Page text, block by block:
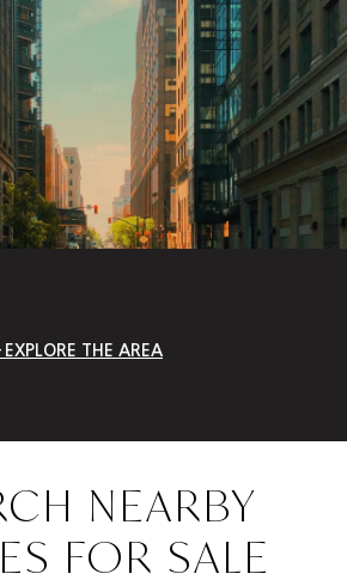
EXPLORE THE AREA
NEARBY
FOR SALE